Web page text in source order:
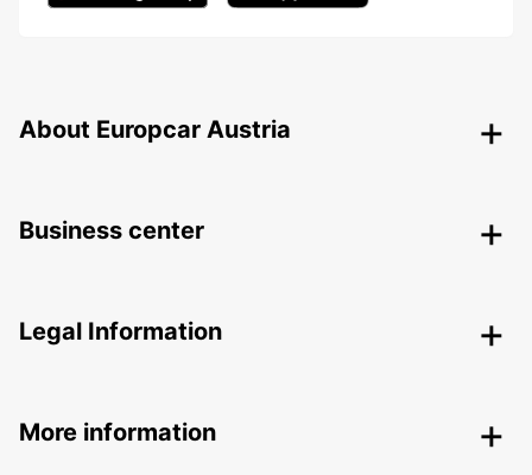
About Europcar Austria
Business center
Legal Information
More information